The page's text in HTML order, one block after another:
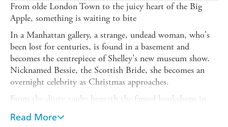
From olde London Town to the juicy heart of the Big
Apple, something is waiting to bite
In a Manhattan gallery, a strange, undead woman, who's
been lost for centuries, is found in a basement and
becomes the centrepiece of Shelley's new museum show.
Nicknamed Bessie, the Scottish Bride, she becomes an
overnight celebrity as Christmas approaches.
From the dusty vaults beneath the famed bookshops in
Charing Cross Road, Shelley's bibliophile aunt Liza
receives crumbling volumes by post, while her friend Jack
Read More